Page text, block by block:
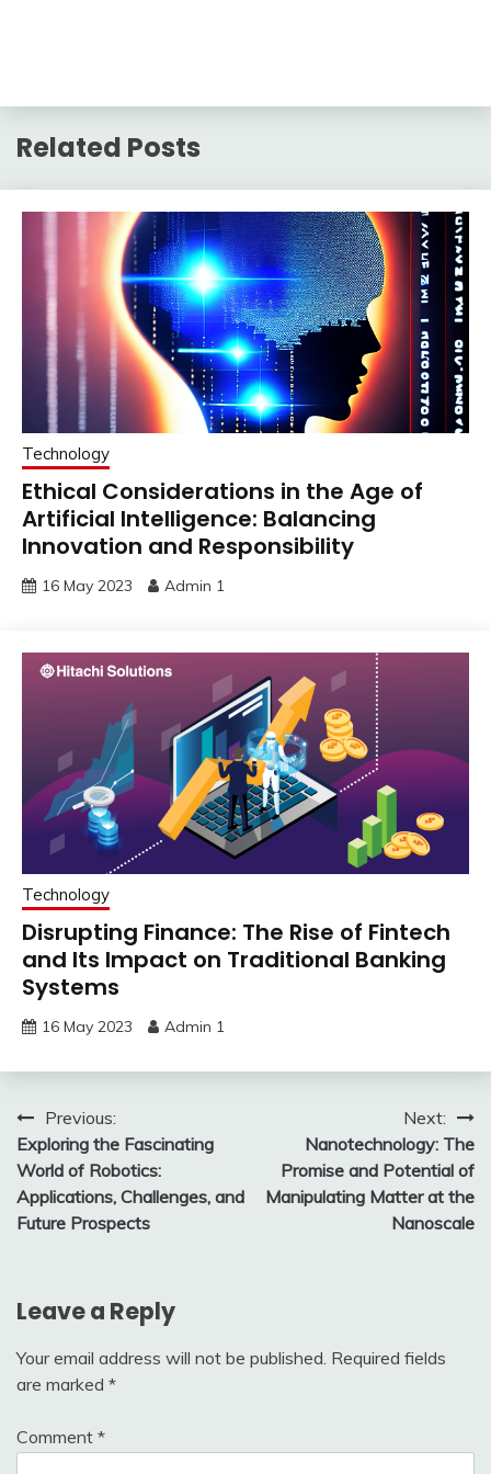
Related Posts
Technology
Ethical Considerations in the Age of
Artificial Intelligence: Balancing
Innovation and Responsibility
16 May 2023 Admin 1
Technology
Disrupting Finance: The Rise of Fintech
and Its Impact on Traditional Banking
Systems
16 May 2023 Admin 1
Post
navigation
Previous:
Exploring the Fascinating
World of Robotics:
Applications, Challenges, and
Future Prospects
Next:
Nanotechnology: The
Promise and Potential of
Manipulating Matter at the
Nanoscale
Leave a Reply
Your email address will not be published. Required fields
are marked *
Comment *